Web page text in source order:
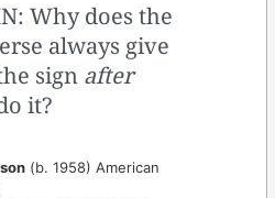
Why does the
always give
sign after
it?
(b. 1958) American